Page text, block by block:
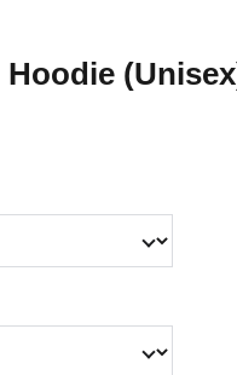
Hoodie